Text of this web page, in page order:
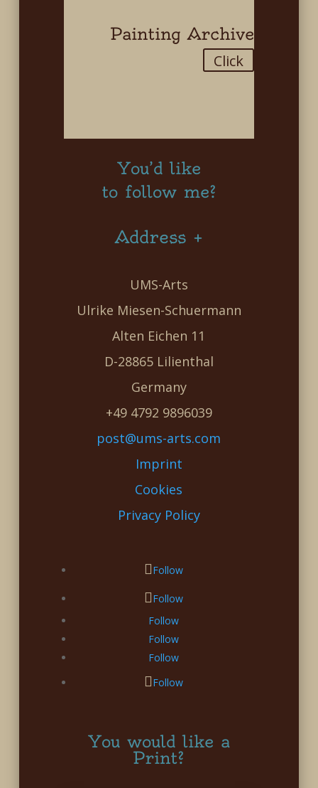
Painting Archive
Click
You’d like
to follow me?
Address +
UMS-Arts
Ulrike Miesen-Schuermann
Alten Eichen 11
D-28865 Lilienthal
Germany
+49 4792 9896039
post@ums-arts.com
Imprint
Cookies
Privacy Policy
Follow
Follow
Follow
Follow
Follow
Follow
You would like a
Print?